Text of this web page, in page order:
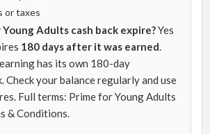
or taxes
Adults cash back expire?Yes
180 days after it was earned.
has its own 180-day
Check your balance regularly and use
Full terms: Prime for Young Adults
& Conditions.